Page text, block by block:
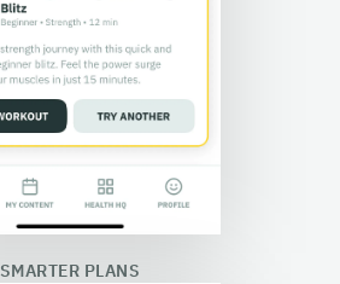
SMARTER PLANS